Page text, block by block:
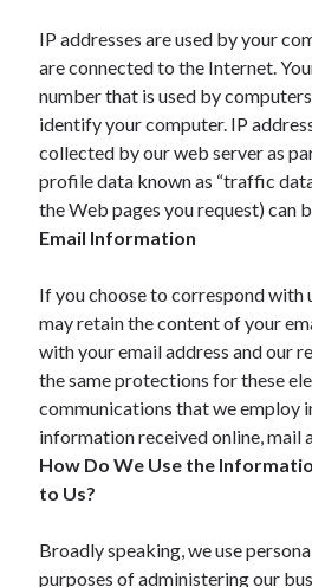
February 2021
January 2021
December 2020
November 2020
October 2020
Categories
Advertising & Marketing
Arts & Entertainment
Auto & Motor
Business Products & Services
Clothing & Fashion
Employment
Financial
Foods & Culinary
Health Care & Medical
Home Products & Services
IP addresses are used by your
are connected to the Internet.
number that is used by
identify your computer. IP
collected by our web server as
profile data known as “traffic
the Web pages you request) can
Email Information
If you choose to correspond with
may retain the content of your
with your email address and our
the same protections for these
communications that we employ
information received online, mail
How Do We Use the
to Us?
Broadly speaking, we use
purposes of administering our